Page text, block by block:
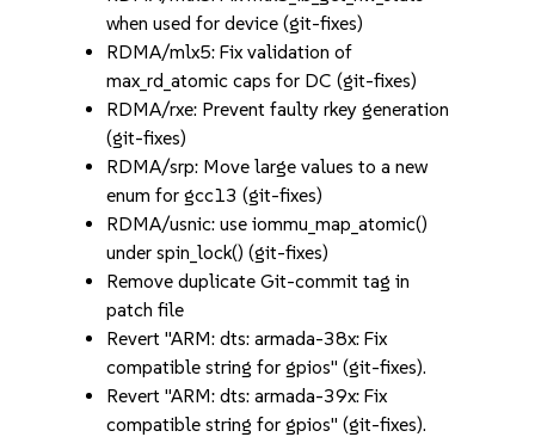
when used for device (git-fixes)
RDMA/mlx5: Fix validation of
max_rd_atomic caps for DC (git-fixes)
RDMA/rxe: Prevent faulty rkey generation
(git-fixes)
RDMA/srp: Move large values to a new
enum for gcc13 (git-fixes)
RDMA/usnic: use iommu_map_atomic()
under spin_lock() (git-fixes)
Remove duplicate Git-commit tag in
patch file
Revert "ARM: dts: armada-38x: Fix
compatible string for gpios" (git-fixes).
Revert "ARM: dts: armada-39x: Fix
compatible string for gpios" (git-fixes).